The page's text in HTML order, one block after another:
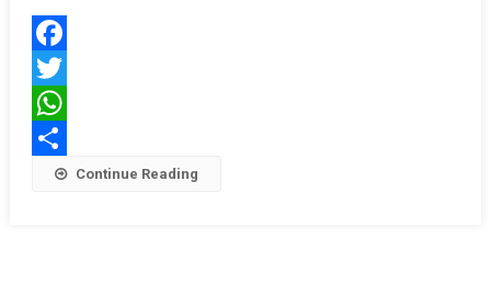
Facebook
Twitter
WhatsApp
Share Continue Reading